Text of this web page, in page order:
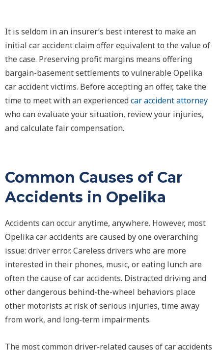
It is seldom in an insurer’s best interest to make an
initial car accident claim offer equivalent to the value of
the case. Preserving profit margins means offering
bargain-basement settlements to vulnerable Opelika
car accident victims. Before accepting an offer, take the
time to meet with an experiencedcar accident attorney
who can evaluate your situation, review your injuries,
and calculate fair compensation.
Common Causes of Car
Accidents in Opelika
Accidents can occur anytime, anywhere. However, most
Opelika car accidents are caused by one overarching
issue: driver error. Careless drivers who are more
interested in their phones, music, or eating lunch are
often the cause of car accidents. Distracted driving and
other dangerous behind-the-wheel behaviors place
other motorists at risk of serious injuries, time away
from work, and long-term impairments.
The most common driver-related causes of car accidents